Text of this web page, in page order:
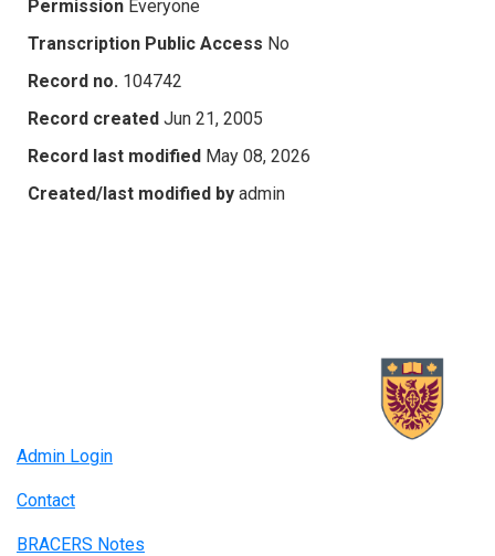
Permission Everyone
Transcription Public Access No
Record no. 104742
Record created Jun 21, 2005
Record last modified May 08, 2026
Created/last modified by admin
Admin Login
Contact
BRACERS Notes